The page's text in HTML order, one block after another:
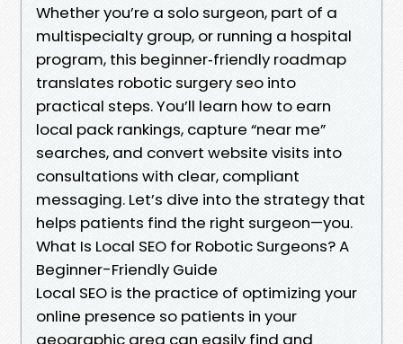
Whether you’re a solo surgeon, part of a
multispecialty group, or running a hospital
program, this beginner‑friendly roadmap
translates robotic surgery seo into
practical steps. You’ll learn how to earn
local pack rankings, capture “near me”
searches, and convert website visits into
consultations with clear, compliant
messaging. Let’s dive into the strategy that
helps patients find the right surgeon—you.
What Is Local SEO for Robotic Surgeons? A
Beginner-Friendly Guide
Local SEO is the practice of optimizing your
online presence so patients in your
geographic area can easily find and